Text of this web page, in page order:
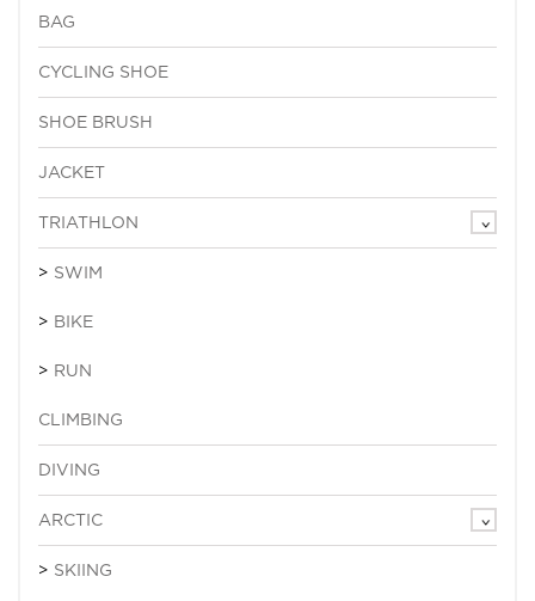
BAG
CYCLING SHOE
SHOE BRUSH
JACKET
TRIATHLON
SWIM
BIKE
RUN
CLIMBING
DIVING
ARCTIC
SKIING